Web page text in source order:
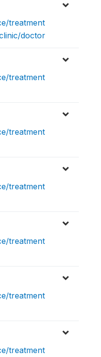
treatment
doctor
treatment
treatment
treatment
treatment
treatment
treatment